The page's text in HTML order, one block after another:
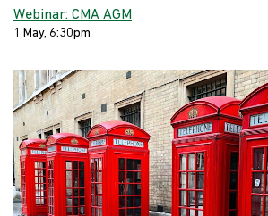
Webinar: CMA AGM
1 May, 6:30pm